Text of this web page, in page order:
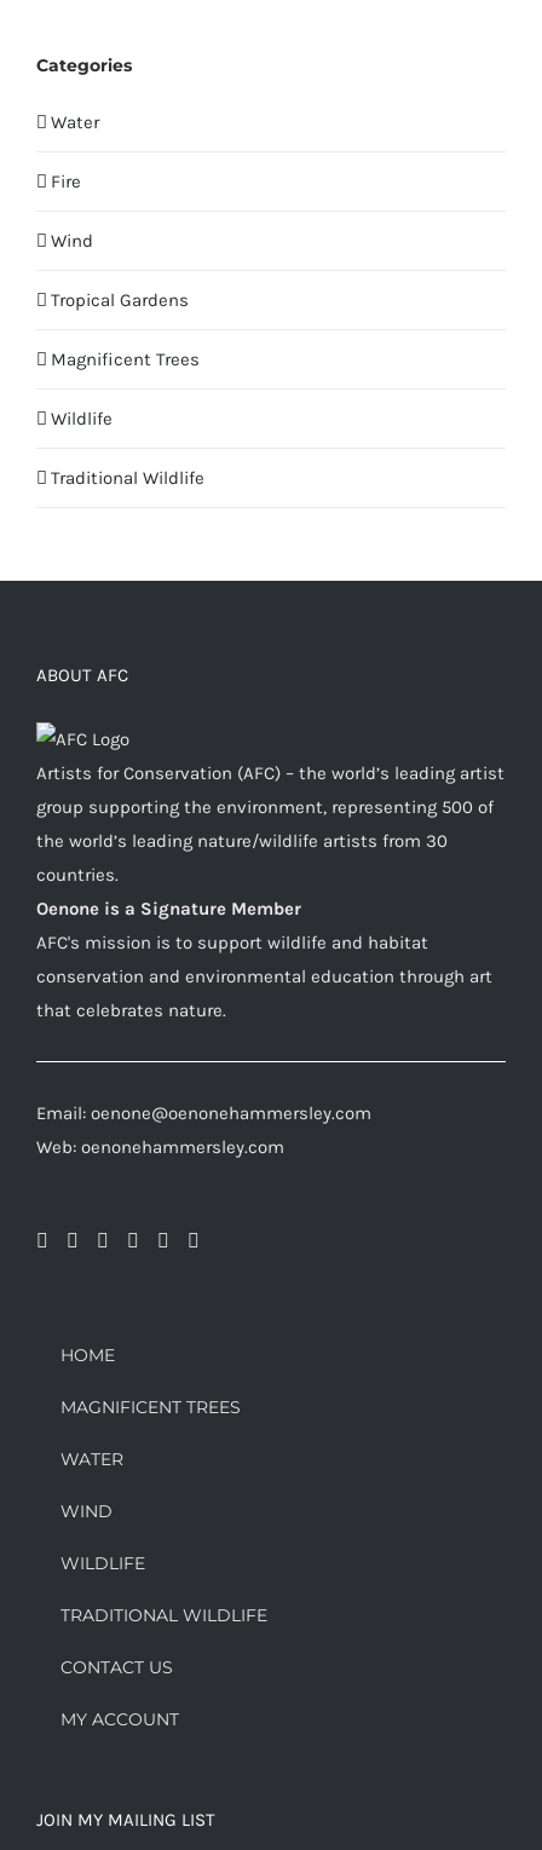
Categories
Water
Fire
Wind
Tropical Gardens
Magnificent Trees
Wildlife
Traditional Wildlife
ABOUT AFC
Artists for Conservation (AFC) – the world’s leading artist
group supporting the environment, representing 500 of
the world’s leading nature/wildlife artists from 30
countries.
Oenone is a Signature Member
AFC's mission is to support wildlife and habitat
conservation and environmental education through art
that celebrates nature.
Email: oenone@oenonehammersley.com
Web: oenonehammersley.com
HOME
MAGNIFICENT TREES
WATER
WIND
WILDLIFE
TRADITIONAL WILDLIFE
CONTACT US
MY ACCOUNT
JOIN MY MAILING LIST